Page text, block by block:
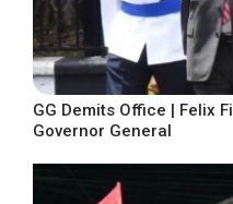
GG Demits Office | Felix
Governor General